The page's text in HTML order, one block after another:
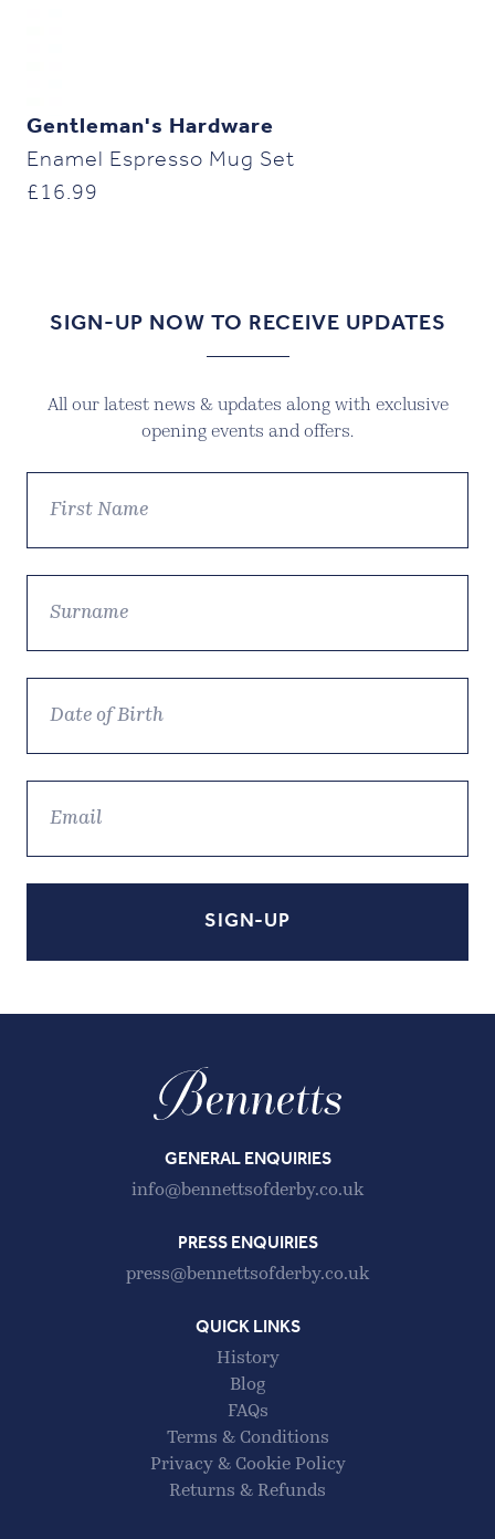
Gentleman's Hardware
Enamel Espresso Mug Set
£ 16.99
SIGN-UP NOW TO RECEIVE UPDATES
All our latest news & updates along with exclusive
opening events and offers.
GENERAL ENQUIRIES
info@bennettsofderby.co.uk
PRESS ENQUIRIES
press@bennettsofderby.co.uk
QUICK LINKS
History
Blog
FAQs
Terms & Conditions
Privacy & Cookie Policy
Returns & Refunds